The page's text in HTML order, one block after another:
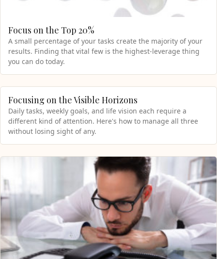
Focus on the Top 20%
A small percentage of your tasks create the majority of your
results. Finding that vital few is the highest-leverage thing
you can do today.
Focusing on the Visible Horizons
Daily tasks, weekly goals, and life vision each require a
different kind of attention. Here's how to manage all three
without losing sight of any.